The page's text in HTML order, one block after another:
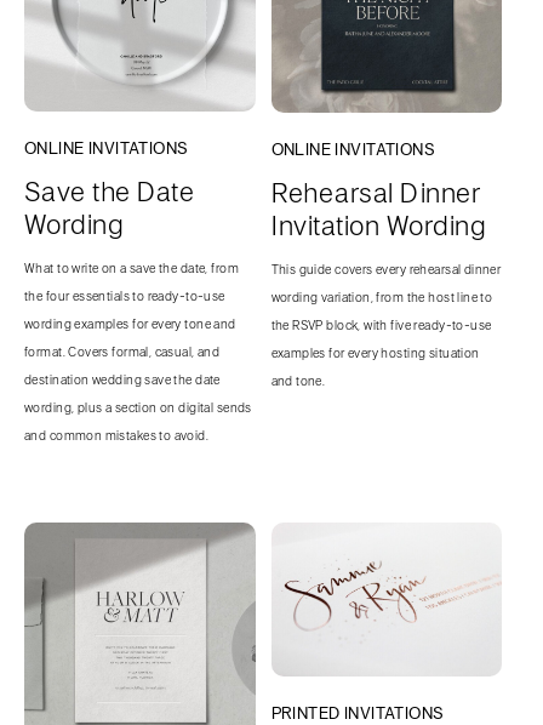
ONLINE INVITATIONS
Save the Date
Wording
What to write on a save the date, from
the four essentials to ready-to-use
wording examples for every tone and
format. Covers formal, casual, and
destination wedding save the date
wording, plus a section on digital sends
and common mistakes to avoid.
ONLINE INVITATIONS
Rehearsal Dinner
Invitation Wording
This guide covers every rehearsal dinner
wording variation, from the host line to
the RSVP block, with five ready-to-use
examples for every hosting situation
and tone.
PRINTED INVITATIONS